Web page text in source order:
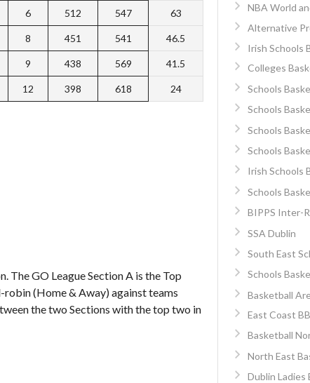
6 512 547 63
8 451 541 46.5
9 438 569 41.5
12 398 618 24
GO League Section A is the Top
robin (Home & Away) against teams
the two Sections with the top two in
NBA World
Alternative
Irish Schools
Colleges
Schools
Schools
Schools
Schools
Irish Schools
Schools
BIPPS Inter-
SSA Dublin
South East
Schools
Basketball
East Coast BB
Basketball
North East
Dublin Ladies